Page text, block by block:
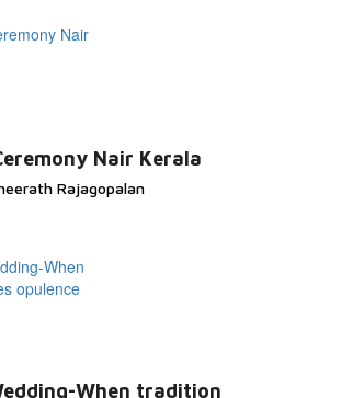
Nair Kerala
Rajagopalan
When tradition